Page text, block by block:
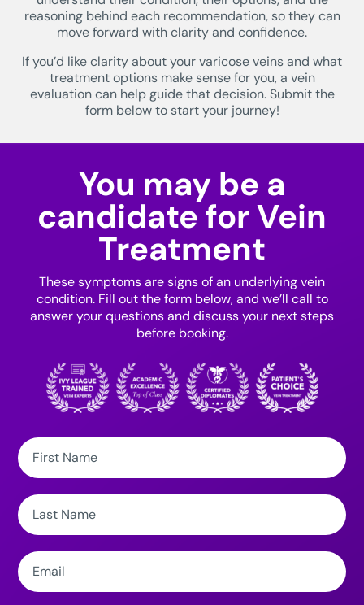
reasoning behind each recommendation, so they can
move forward with clarity and confidence.
If you’d like clarity about your varicose veins and what
treatment options make sense for you, a vein
evaluation can help guide that decision. Submit the
form below to start your journey!
You may be a
candidate for Vein
Treatment
These symptoms are signs of an underlying vein
condition. Fill out the form below, and we’ll call to
answer your questions and discuss your next steps
before booking.
First
Name:
Last
Name:
Email: